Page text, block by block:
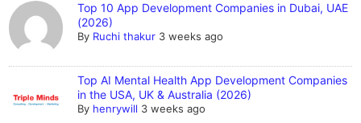
Top 10 App Development Companies in Dubai, UAE
(2026)
By Ruchi thakur 3 weeks ago
Top AI Mental Health App Development Companies
in the USA, UK & Australia (2026)
By henrywill 3 weeks ago